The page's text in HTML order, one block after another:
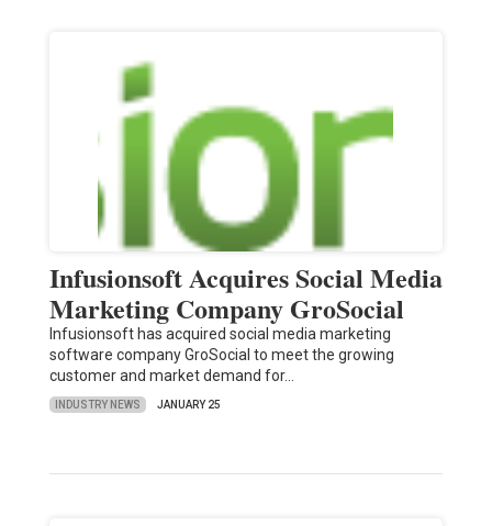
Infusionsoft Acquires Social Media
Marketing Company GroSocial
Infusionsoft has acquired social media marketing
software company GroSocial to meet the growing
customer and market demand for…
INDUSTRY NEWS JANUARY 25